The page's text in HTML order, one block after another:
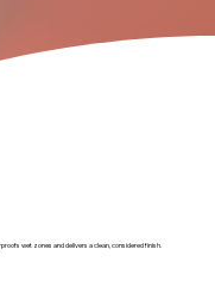
wet zones and delivers a clean, considered finish.